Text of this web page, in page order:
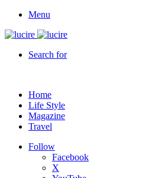
Menu
Search for
Home
Life Style
Magazine
Travel
Follow
Facebook
X